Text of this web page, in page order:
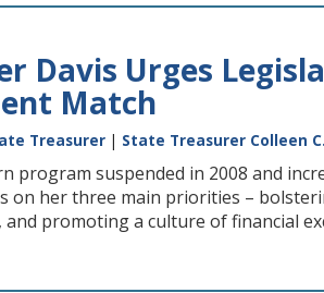
Davis Urges
Match
Treasurer | State Treasurer Colleen
program suspended in 2008 and
on her three main priorities –
promoting a culture of financial